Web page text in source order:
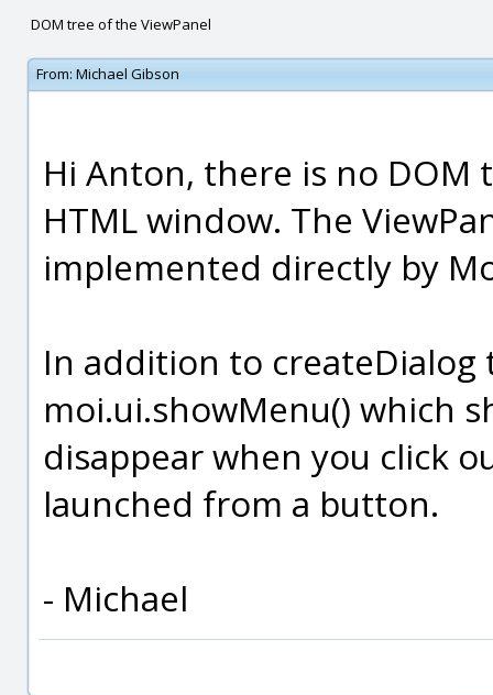
DOM tree of the ViewPanel
From: Michael Gibson
Hi Anton, there is no
HTML window. The
implemented directly by
In addition to
moi.ui.showMenu() which
disappear when you click
launched from a button.
- Michael